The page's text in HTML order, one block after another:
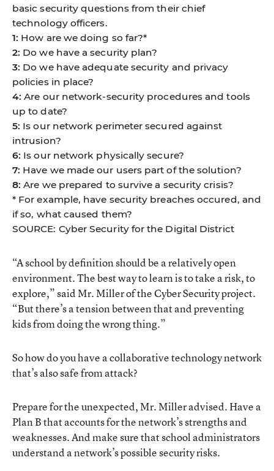
basic security questions from their chief
technology officers.
1: How are we doing so far?*
2: Do we have a security plan?
3: Do we have adequate security and privacy
policies in place?
4: Are our network-security procedures and tools
up to date?
5: Is our network perimeter secured against
intrusion?
6: Is our network physically secure?
7: Have we made our users part of the solution?
8: Are we prepared to survive a security crisis?
* For example, have security breaches occured, and
if so, what caused them?
SOURCE: Cyber Security for the Digital District
“A school by definition should be a relatively open
environment. The best way to learn is to take a risk, to
explore,” said Mr. Miller of the Cyber Security project.
“But there’s a tension between that and preventing
kids from doing the wrong thing.”
So how do you have a collaborative technology network
that’s also safe from attack?
Prepare for the unexpected, Mr. Miller advised. Have a
Plan B that accounts for the network’s strengths and
weaknesses. And make sure that school administrators
understand a network’s possible security risks.